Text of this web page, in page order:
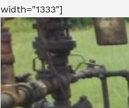
width="1333"]